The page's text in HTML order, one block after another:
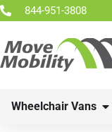
844-951-3808
Wheelchair Vans